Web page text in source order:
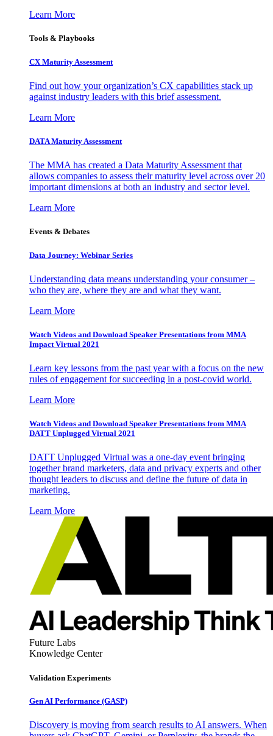
Learn More
Tools & Playbooks
CX Maturity Assessment
Find out how your organization’s CX capabilities stack up
against industry leaders with this brief assessment.
Learn More
DATA Maturity Assessment
The MMA has created a Data Maturity Assessment that
allows companies to assess their maturity level across over 20
important dimensions at both an industry and sector level.
Learn More
Events & Debates
Data Journey: Webinar Series
Understanding data means understanding your consumer –
who they are, where they are and what they want.
Learn More
Watch Videos and Download Speaker Presentations from MMA
Impact Virtual 2021
Learn key lessons from the past year with a focus on the new
rules of engagement for succeeding in a post-covid world.
Learn More
Watch Videos and Download Speaker Presentations from MMA
DATT Unplugged Virtual 2021
DATT Unplugged Virtual was a one-day event bringing
together brand marketers, data and privacy experts and other
thought leaders to discuss and define the future of data in
marketing.
Learn More
Future Labs
Knowledge Center
Validation Experiments
Gen AI Performance (GASP)
Discovery is moving from search results to AI answers. When